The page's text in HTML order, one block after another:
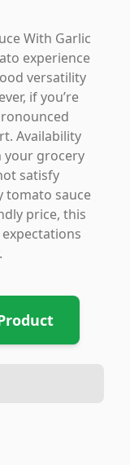
With Garlic
experience
versatility
if you’re
Availability
your grocery
satisfy
tomato sauce
price, this